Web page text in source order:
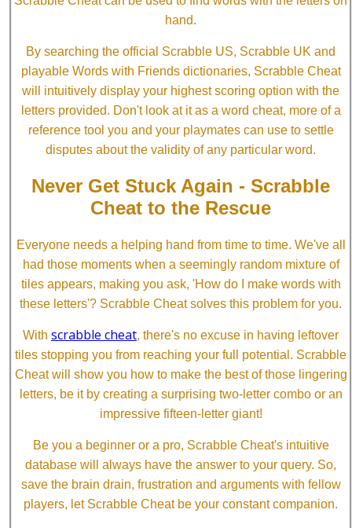
hand.
By searching the official Scrabble US, Scrabble UK and
playable Words with Friends dictionaries, Scrabble Cheat
will intuitively display your highest scoring option with the
letters provided. Don't look at it as a word cheat, more of a
reference tool you and your playmates can use to settle
disputes about the validity of any particular word.
Never Get Stuck Again - Scrabble
Cheat to the Rescue
Everyone needs a helping hand from time to time. We've all
had those moments when a seemingly random mixture of
tiles appears, making you ask, 'How do I make words with
these letters'? Scrabble Cheat solves this problem for you.
With scrabble cheat, there's no excuse in having leftover
tiles stopping you from reaching your full potential. Scrabble
Cheat will show you how to make the best of those lingering
letters, be it by creating a surprising two-letter combo or an
impressive fifteen-letter giant!
Be you a beginner or a pro, Scrabble Cheat's intuitive
database will always have the answer to your query. So,
save the brain drain, frustration and arguments with fellow
players, let Scrabble Cheat be your constant companion.